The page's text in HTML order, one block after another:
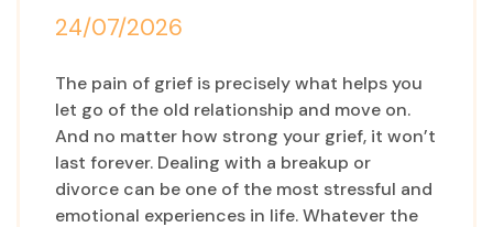
24/07/2026
The pain of grief is precisely what helps you
let go of the old relationship and move on.
And no matter how strong your grief, it won’t
last forever. Dealing with a breakup or
divorce can be one of the most stressful and
emotional experiences in life. Whatever the